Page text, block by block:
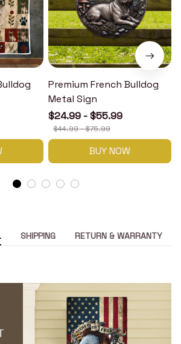
Premium French Bulldog
Metal Sign
$24.99 - $55.99
$44.99 - $75.99
BUY NOW
SHIPPING RETURN & WARRANTY